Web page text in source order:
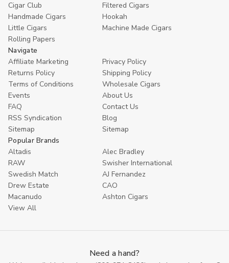
Cigar Club
Filtered Cigars
Handmade Cigars
Hookah
Little Cigars
Machine Made Cigars
Rolling Papers
Navigate
Affiliate Marketing
Privacy Policy
Returns Policy
Shipping Policy
Terms of Conditions
Wholesale Cigars
Events
About Us
FAQ
Contact Us
RSS Syndication
Blog
Sitemap
Sitemap
Popular Brands
Altadis
Alec Bradley
RAW
Swisher International
Swedish Match
AJ Fernandez
Drew Estate
CAO
Macanudo
Ashton Cigars
View All
Need a hand?